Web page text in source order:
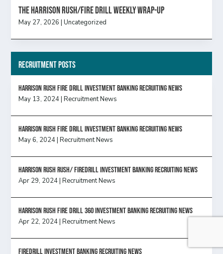
The Harrison Rush/Fire Drill Weekly Wrap-Up
May 27, 2026 |Uncategorized
Recruitment Posts
HARRISON RUSH FIRE DRILL INVESTMENT BANKING RECRUITING NEWS
May 13, 2024|Recruitment News
HARRISON RUSH FIRE DRILL INVESTMENT BANKING RECRUITING NEWS
May 6, 2024|Recruitment News
Harrison Rush Rush/ Firedrill Investment Banking Recruiting News
Apr 29, 2024|Recruitment News
HARRISON RUSH FIRE DRILL 360 INVESTMENT BANKING RECRUITING NEWS
Apr 22, 2024|Recruitment News
FireDrill Investment Banking Recruiting News